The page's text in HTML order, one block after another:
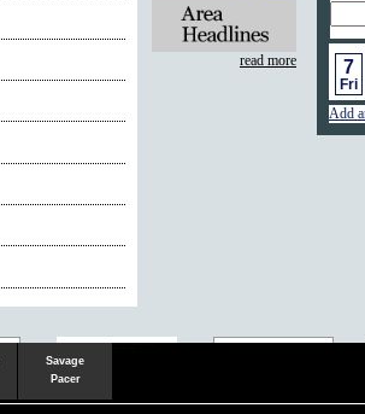
read more 7
Fri
Add
Savage
Pacer